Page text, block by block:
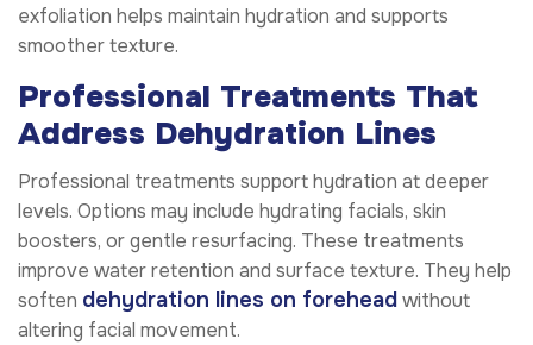
exfoliation helps maintain hydration and supports
smoother texture.
Professional Treatments That
Address Dehydration Lines
Professional treatments support hydration at deeper
levels. Options may include hydrating facials, skin
boosters, or gentle resurfacing. These treatments
improve water retention and surface texture. They help
soften dehydration lines on foreheadwithout
altering facial movement.